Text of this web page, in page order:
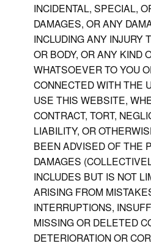
INCIDENTAL, SPECIAL,
DAMAGES, OR ANY
INCLUDING ANY INJURY
OR BODY, OR ANY KIND
WHATSOEVER TO YOU
CONNECTED WITH THE
USE THIS WEBSITE,
CONTRACT, TORT,
LIABILITY, OR
BEEN ADVISED OF THE
DAMAGES
INCLUDES BUT IS NOT
ARISING FROM
INTERRUPTIONS,
MISSING OR DELETED
DETERIORATION OR